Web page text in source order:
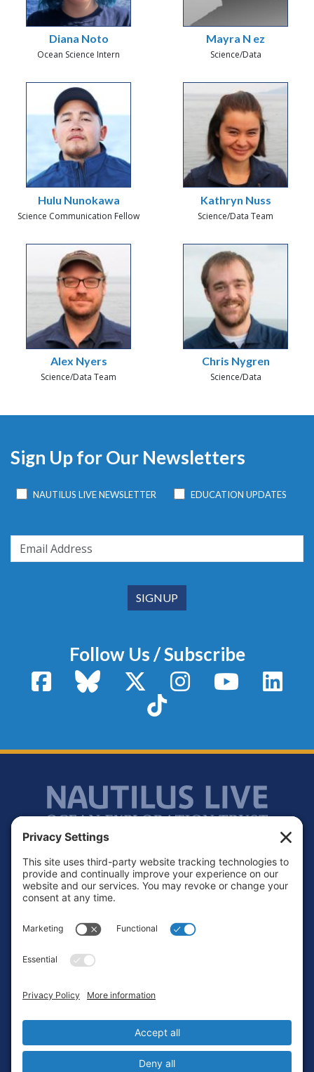
Diana Noto
Ocean Science Intern
Mayra N ez
Science/Data
Hulu Nunokawa
Science Communication Fellow
Kathryn Nuss
Science/Data Team
Alex Nyers
Science/Data Team
Chris Nygren
Science/Data
Sign Up for Our Newsletters
NAUTILUS LIVE NEWSLETTER EDUCATION UPDATES
Follow Us / Subscribe
FacebookBluesky X / TwitterInstagram YouTube
TikTok
Footer
Contact
Terms of Service
Login
Privacy Settings